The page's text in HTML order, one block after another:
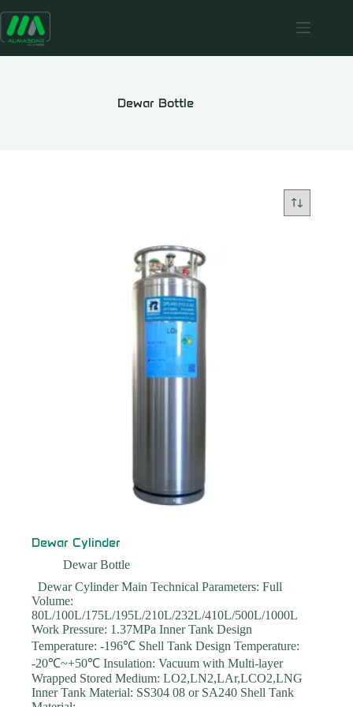
content
Dewar Bottle
Dewar Cylinder
Dewar Bottle
Dewar Cylinder Main Technical Parameters: Full
Volume:
80L/100L/175L/195L/210L/232L/410L/500L/1000L
Work Pressure: 1.37MPa Inner Tank Design
Temperature: -196℃ Shell Tank Design Temperature:
-20℃~+50℃ Insulation: Vacuum with Multi-layer
Wrapped Stored Medium: LO2,LN2,LAr,LCO2,LNG
Inner Tank Material: SS304 08 or SA240 Shell Tank